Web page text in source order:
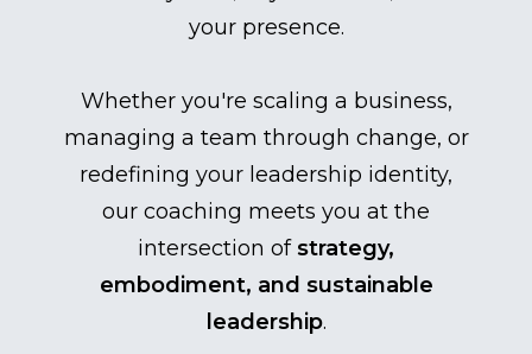
your presence.
Whether you're scaling a business,
managing a team through change, or
redefining your leadership identity,
our coaching meets you at the
intersection ofstrategy,
embodiment, and sustainable
leadership.